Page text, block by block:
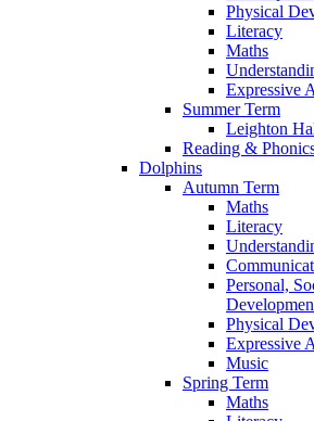
Physical
Literacy
Maths
Expressive
Summer Term
Leighton
Reading &
Dolphins
Autumn Term
Maths
Literacy
Personal,
Physical
Expressive
Music
Spring Term
Maths